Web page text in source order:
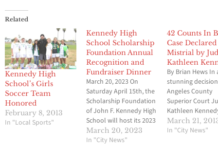
Related
Kennedy High
School’s Girls
Soccer Team
Honored
February 8, 2013
In "Local Sports"
Kennedy High
School Scholarship
Foundation Annual
Recognition and
Fundraiser Dinner
March 20, 2023 On
Saturday April 15th, the
Scholarship Foundation
of John F. Kennedy High
School will host its 2023
student recognition and
fundraising drive
March 20, 2023
In "City News"
42 Counts In
Case Declared
Mistrial by
Kathleen
By Brian Hews In
stunning
Angeles County
Superior Court
Kathleen
declared a
the remaining
March 21,
In "City News"